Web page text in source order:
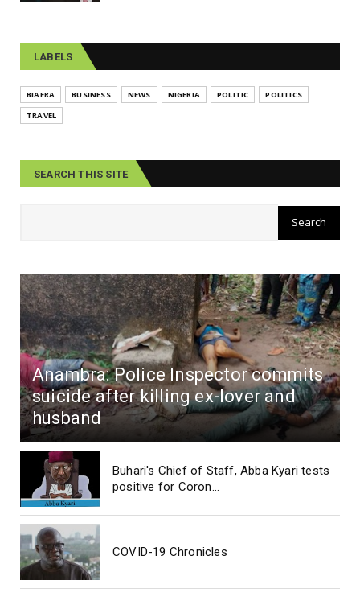
LABELS
BIAFRA BUSINESS NEWS NIGERIA POLITIC
POLITICS
TRAVEL
SEARCH THIS SITE
Anambra: Police Inspector commits
suicide after killing ex-lover and
husband
Buhari's Chief of Staff, Abba Kyari tests
positive for Coron...
COVID-19 Chronicles